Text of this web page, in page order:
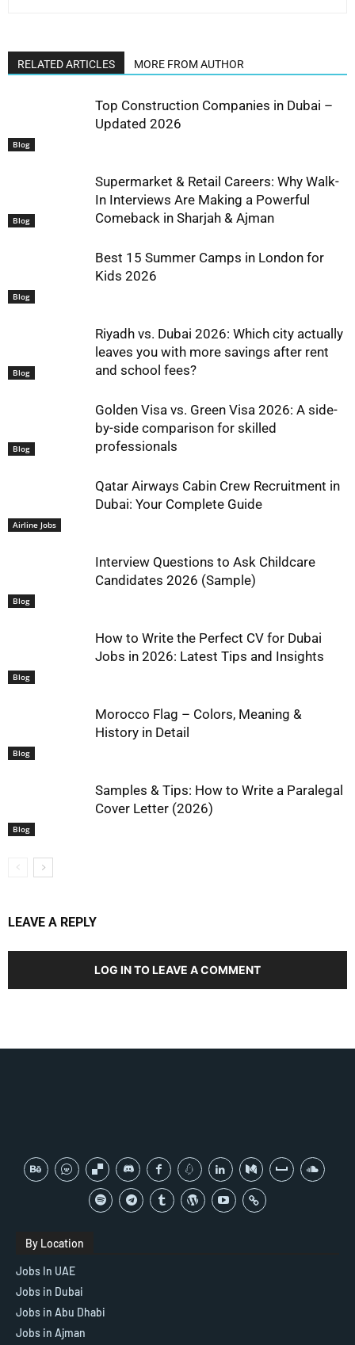
RELATED ARTICLES MORE FROM AUTHOR
Blog
Top Construction Companies in Dubai –
Updated 2026
Blog
Supermarket & Retail Careers: Why Walk-
In Interviews Are Making a Powerful
Comeback in Sharjah & Ajman
Blog
Best 15 Summer Camps in London for
Kids 2026
Blog
Riyadh vs. Dubai 2026: Which city actually
leaves you with more savings after rent
and school fees?
Blog
Golden Visa vs. Green Visa 2026: A side-
by-side comparison for skilled
professionals
Airline Jobs
Qatar Airways Cabin Crew Recruitment in
Dubai: Your Complete Guide
Blog
Interview Questions to Ask Childcare
Candidates 2026 (Sample)
Blog
How to Write the Perfect CV for Dubai
Jobs in 2026: Latest Tips and Insights
Blog
Morocco Flag – Colors, Meaning &
History in Detail
Blog
Samples & Tips: How to Write a Paralegal
Cover Letter (2026)
LEAVE A REPLY
LOG IN TO LEAVE A COMMENT
By Location
Jobs In UAE
Jobs in Dubai
Jobs in Abu Dhabi
Jobs in Ajman